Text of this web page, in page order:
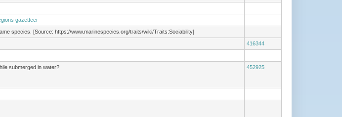
gazetteer
species. [Source: https://www.marinespecies.org/traits/wiki/Traits:Sociability]
416344
submerged in water? 452925